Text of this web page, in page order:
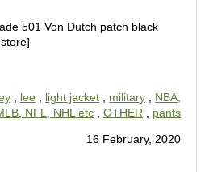
501 Von Dutch patch black
lee light jacket military
NBA,
NFL, NHL etc
OTHER pants
16 February, 2020